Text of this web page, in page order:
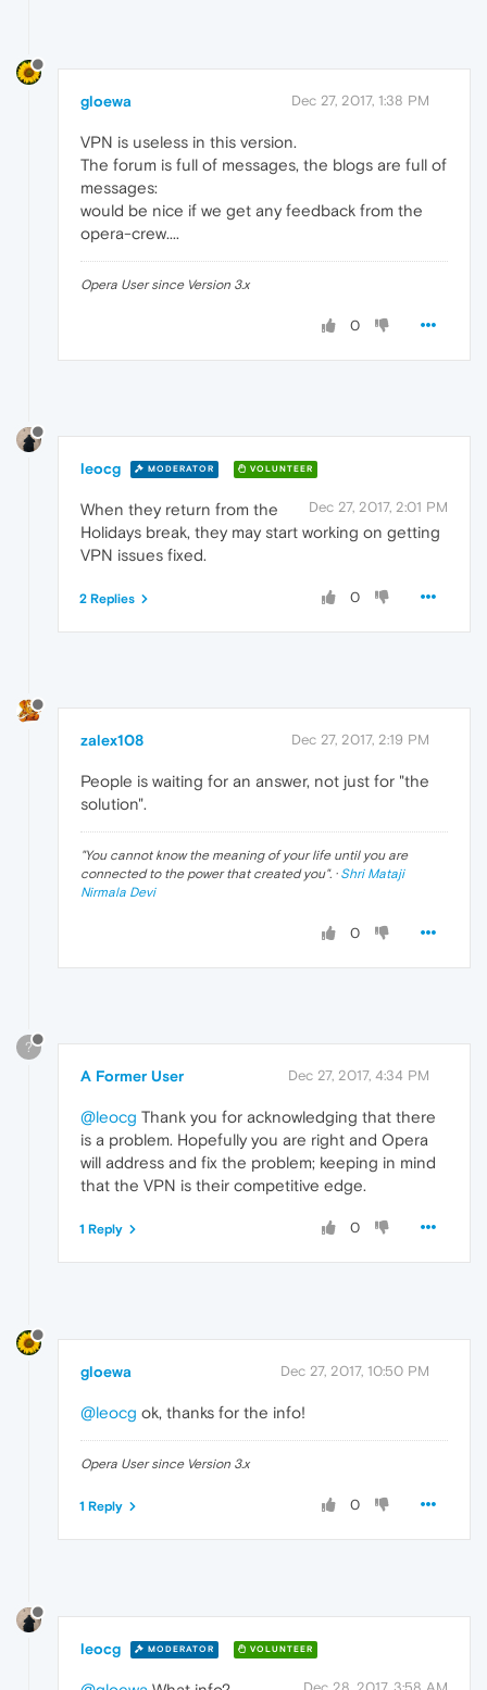
gloewa Dec 27, 2017, 1:38 PM
VPN is useless in this version.
The forum is full of messages, the blogs are full of
messages:
would be nice if we get any feedback from the
opera-crew....
Opera User since Version 3.x
0
leocg MODERATOR VOLUNTEER
Dec 27, 2017, 2:01 PM
When they return from the
Holidays break, they may start working on getting
VPN issues fixed.
0
2 Replies
zalex108 Dec 27, 2017, 2:19 PM
People is waiting for an answer, not just for "the
solution".
"You cannot know the meaning of your life until you are
connected to the power that created you". · Shri Mataji
Nirmala Devi
0
?
A Former User Dec 27, 2017, 4:34 PM
@leocg Thank you for acknowledging that there
is a problem. Hopefully you are right and Opera
will address and fix the problem; keeping in mind
that the VPN is their competitive edge.
0
1 Reply
gloewa Dec 27, 2017, 10:50 PM
@leocg ok, thanks for the info!
Opera User since Version 3.x
0
1 Reply
leocg MODERATOR VOLUNTEER